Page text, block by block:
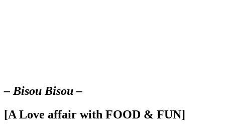
– Bisou Bisou –
[A Love affair with FOOD & FUN]